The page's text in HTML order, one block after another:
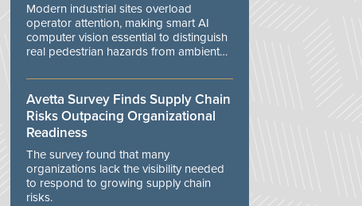
Modern industrial sites overload
operator attention, making smart AI
computer vision essential to distinguish
real pedestrian hazards from ambient
Avetta Survey Finds Supply Chain
Risks Outpacing Organizational
Readiness
The survey found that many
organizations lack the visibility needed
to respond to growing supply chain
risks.